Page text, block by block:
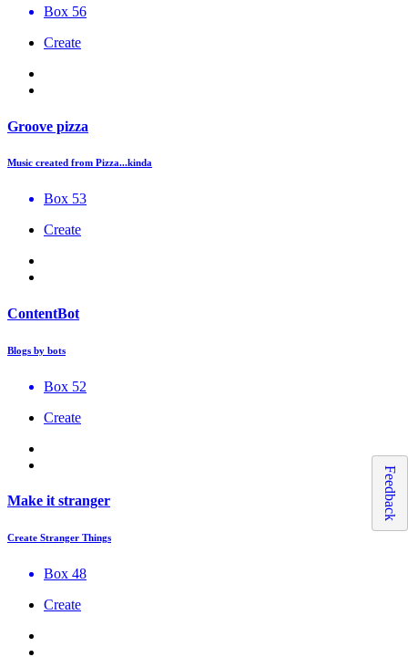
Box 56
Create
Groove pizza
Music created from Pizza...kinda
Box 53
Create
ContentBot
Blogs by bots
Box 52
Create
Make it stranger
Create Stranger Things
Box 48
Create
Feedback